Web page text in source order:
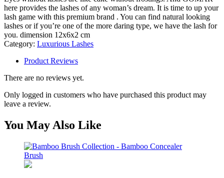
here provides the lashes of any woman’s dream. It is time to up your
lash game with this premium brand . You can find natural looking
lashes or if you’re one of the more daring type, we have the lash for
you. dimension 12x6x2 cm
Category: Luxurious Lashes
Product Reviews
There are no reviews yet.
Only logged in customers who have purchased this product may
leave a review.
You May Also Like